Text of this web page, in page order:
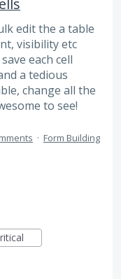
edit the a table
visibility etc
each cell
a tedious
change all the
to see!
· Form Building